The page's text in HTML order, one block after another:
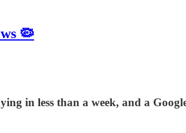
🦠
in less than a week, and a